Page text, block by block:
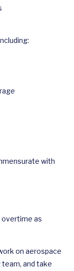
with
overtime as
on aerospace
and take